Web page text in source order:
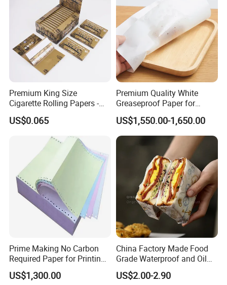
Premium King Size
Cigarette Rolling Papers -
Slim 107X44mm Custom
Branding & Bulk Wholesale
US$0.065
Premium Quality White
Greaseproof Paper for
Restaurant Use
US$1,550.00-1,650.00
Prime Making No Carbon
Required Paper for Printing
Doucments
US$1,300.00
China Factory Made Food
Grade Waterproof and Oil
Resistant Honeycomb
Aluminum
US$2.00-2.90